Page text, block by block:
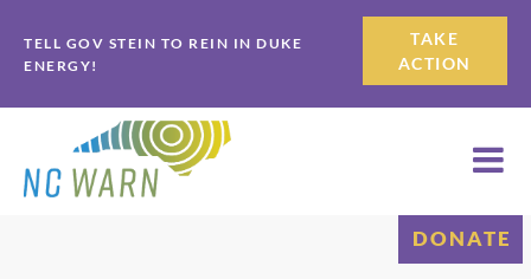
to
primary
navigation
to
main
content
TELL GOV STEIN TO REIN IN DUKE
ENERGY!
TAKE
ACTION
DONATE